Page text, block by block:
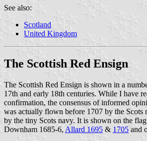
See also:
Scotland
United Kingdom
The Scottish Red Ensign
The Scottish Red Ensign is shown in a
17th and early 18th centuries. While I have
confirmation, the consensus of informed
was actually flown before 1707 by the Scots
by the tiny Scots navy. It is shown on the
Downham 1685-6, Allard 1695 & 1705 and